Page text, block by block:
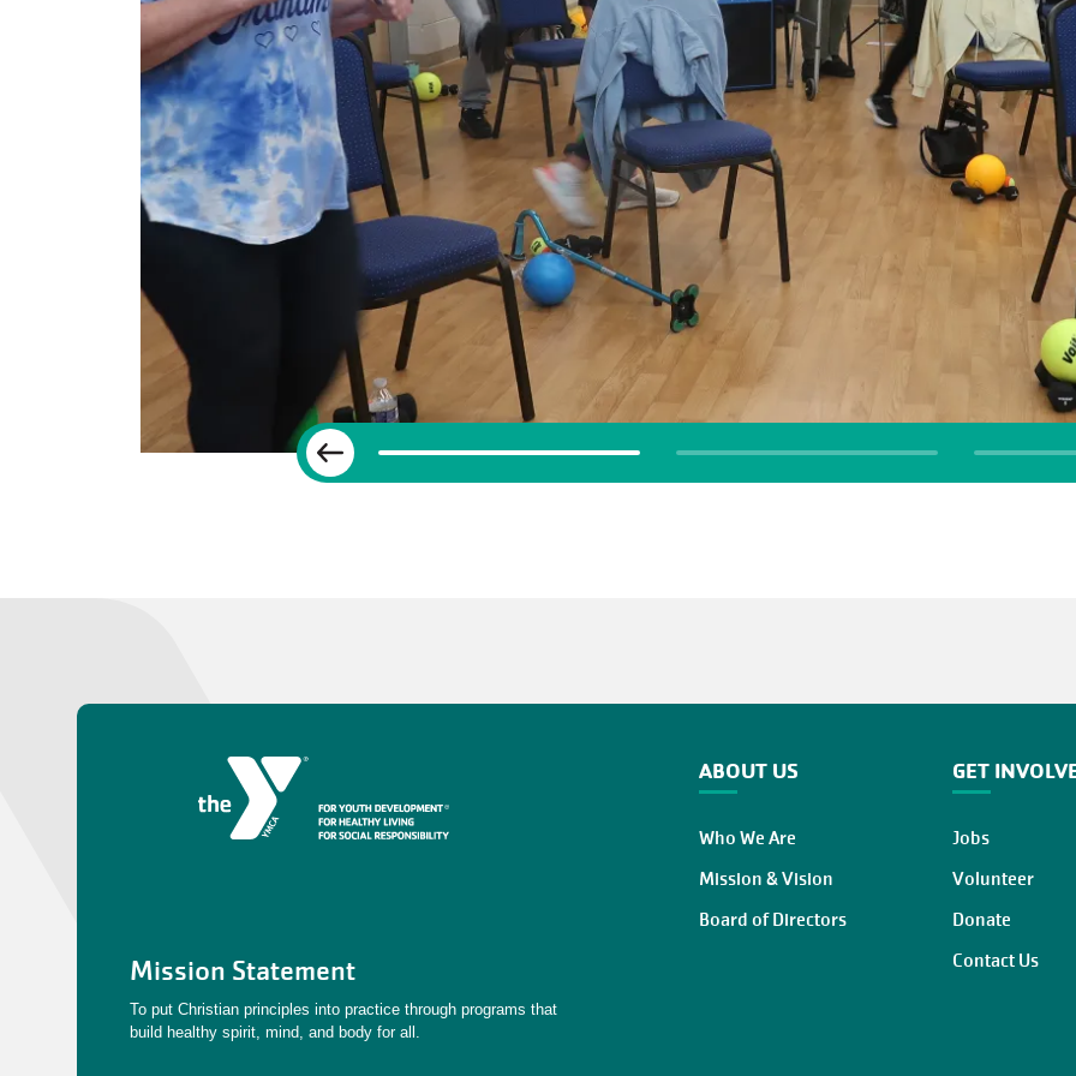
Previous
Mission Statement
To put Christian principles into practice through programs that
build healthy spirit, mind, and body for all.
ABOUT US
Who We Are
Mission & Vision
Board of Directors
GET
Jobs
Volunteer
Donate
Contact Us